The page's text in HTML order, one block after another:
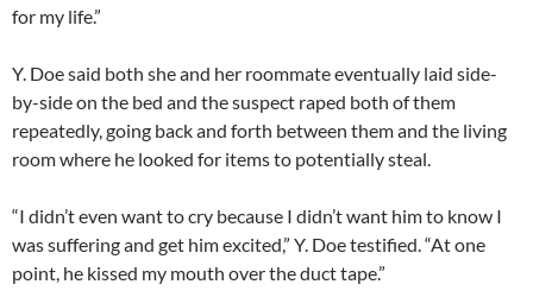
for my life.”
Y. Doe said both she and her roommate eventually laid side-
by-side on the bed and the suspect raped both of them
repeatedly, going back and forth between them and the living
room where he looked for items to potentially steal.
“I didn’t even want to cry because I didn’t want him to know I
was suffering and get him excited,” Y. Doe testified. “At one
point, he kissed my mouth over the duct tape.”